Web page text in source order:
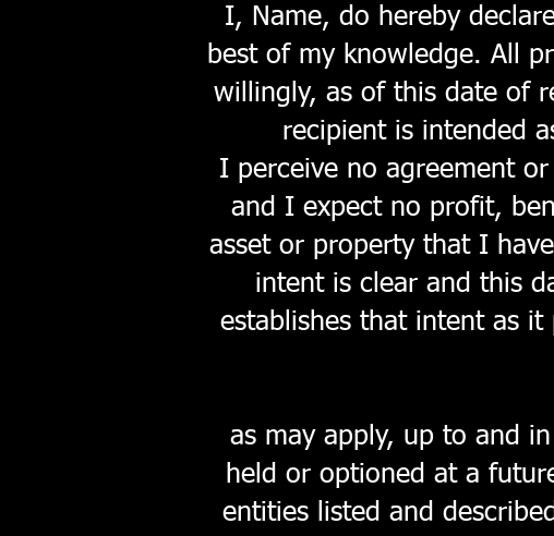
I, Name, do hereby
best of my knowledge. All
willingly, as of this date of
recipient is intended
I perceive no agreement
and I expect no profit,
asset or property that I
intent is clear and this
establishes that intent as
as may apply, up to and
held or optioned at a
entities listed and